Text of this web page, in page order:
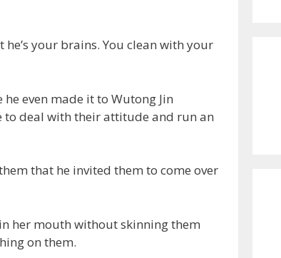
your brains. You clean with your
even made it to Wutong Jin
to deal with their attitude and run an
that he invited them to come over
her mouth without skinning them
on them.